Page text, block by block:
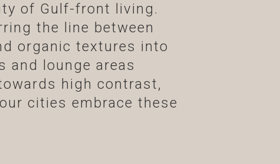
of Gulf-front living.
the line between
organic textures into
and lounge areas
high contrast,
cities embrace these